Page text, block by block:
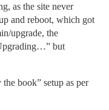
as the site never
and reboot, which got
upgrade, the
but
book” setup as per